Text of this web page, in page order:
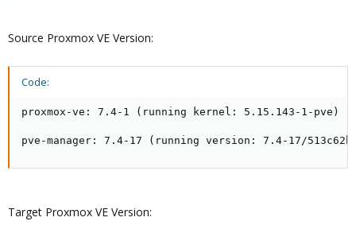
Source Proxmox VE Version:
Code:
proxmox-ve: 7.4-1 (running kernel: 5.15.143-1-pve)
pve-manager: 7.4-17 (running version: 7.4-17/
Target Proxmox VE Version: